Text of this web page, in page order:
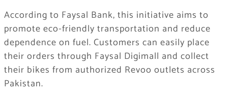
According to Faysal Bank, this initiative aims to
promote eco-friendly transportation and reduce
dependence on fuel. Customers can easily place
their orders through Faysal Digimall and collect
their bikes from authorized Revoo outlets across
Pakistan.